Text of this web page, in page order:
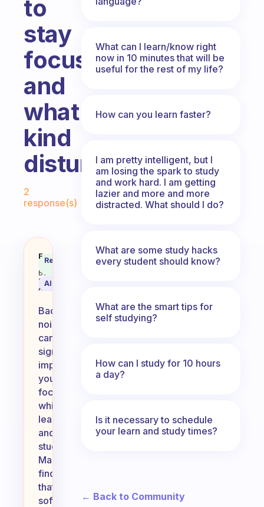
to
stay
focus
and
what
kind
disturbs?
Fabulous Community
2
response(s)
What kind of background noice
Fabulous
Coach
Behavioral
Science
Assistant
Recommended
AI Summary
Background
noise
can
significantly
impact
your
focus
while
learning
and
studying.
Many
find
that
soft,
What can I learn/know right
now in 10 minutes that will be
useful for the rest of my life?
How can you learn faster?
I am pretty intelligent, but I
am losing the spark to study
and work hard. I am getting
lazier and more and more
distracted. What should I do?
What are some study hacks
every student should know?
What are the smart tips for
self studying?
How can I study for 10 hours
a day?
Is it necessary to schedule
your learn and study times?
← Back to Community